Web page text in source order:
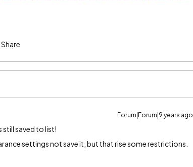
Share
Forum|Forum|9 years ago
saved to list!
settings not save it, but that rise some restrictions.